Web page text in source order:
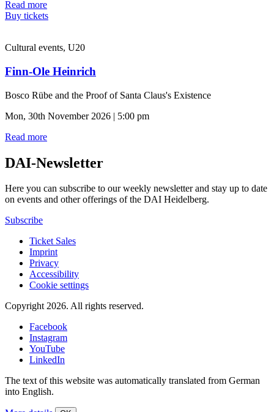
Read more
Buy tickets
Cultural events, U20
Finn-Ole Heinrich
Bosco Rübe and the Proof of Santa Claus's Existence
Mon, 30th November 2026 | 5:00 pm
Read more
DAI-Newsletter
Here you can subscribe to our weekly newsletter and stay up to date
on events and other offerings of the DAI Heidelberg.
Subscribe
Ticket Sales
Imprint
Privacy
Accessibility
Cookie settings
Copyright 2026. All rights reserved.
Facebook
Instagram
YouTube
LinkedIn
The text of this website was automatically translated from German
into English.